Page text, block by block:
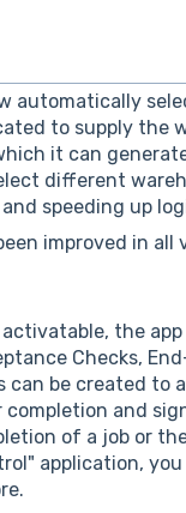
automatically
to supply the
it can
different
speeding up
improved in
the
Checks,
can be created
and
of a job or
application,